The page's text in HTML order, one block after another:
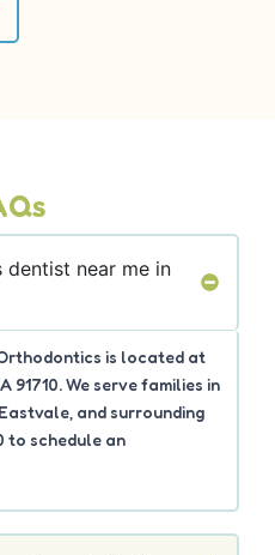
dentist near me in
is located at
91710. We serve families in
and surrounding
to schedule an